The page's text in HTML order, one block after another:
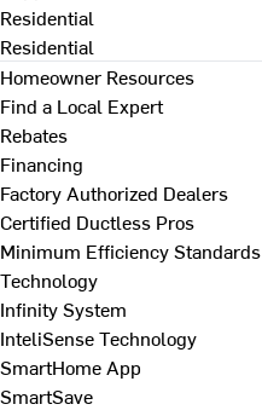
Residential
Residential
Homeowner Resources
Find a Local Expert
Rebates
Financing
Factory Authorized Dealers
Certified Ductless Pros
Minimum Efficiency Standards
Technology
Infinity System
InteliSense Technology
SmartHome App
SmartSave